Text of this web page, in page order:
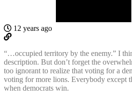
12 years ago
“…occupied territory by the enemy.” I
description. But don’t forget the
too ignorant to realize that voting for a
voting for more lions. Everybody except
when democrats win.